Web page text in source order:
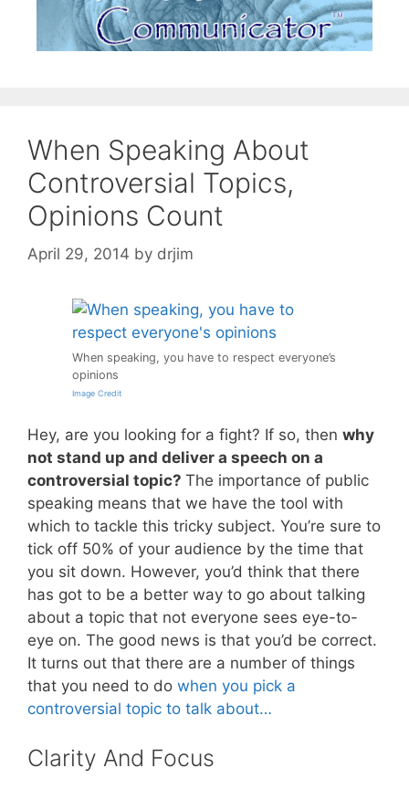
When Speaking About
Controversial Topics,
Opinions Count
April 29, 2014 by drjim
When speaking, you have to respect everyone’s
opinions
Image Credit
Hey, are you looking for a fight? If so, then why
not stand up and deliver a speech on a
controversial topic? The importance of public
speaking means that we have the tool with
which to tackle this tricky subject. You’re sure to
tick off 50% of your audience by the time that
you sit down. However, you’d think that there
has got to be a better way to go about talking
about a topic that not everyone sees eye-to-
eye on. The good news is that you’d be correct.
It turns out that there are a number of things
that you need to do when you pick a
controversial topic to talk about…
Clarity And Focus